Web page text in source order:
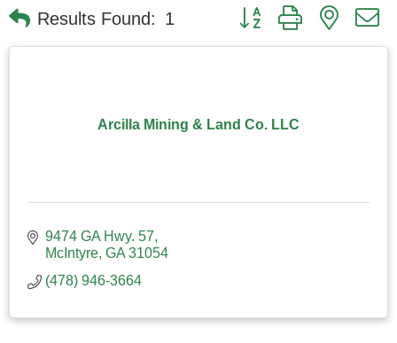
Results Found: 1 Button group with nested
Arcilla Mining & Land Co. LLC
9474 GA Hwy. 57
McIntyre GA 31054
(478) 946-3664